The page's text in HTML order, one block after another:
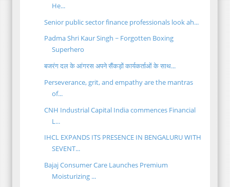
He...
Senior public sector finance professionals look ah...
Padma Shri Kaur Singh ~ Forgotten Boxing
Superhero
बजरंग दल के आंगरस अपने सैंकड़ों कार्यकर्ताओं के साथ...
Perseverance, grit, and empathy are the mantras
of...
CNH Industrial Capital India commences Financial
L...
IHCL EXPANDS ITS PRESENCE IN BENGALURU WITH
SEVENT...
Bajaj Consumer Care Launches Premium
Moisturizing ...